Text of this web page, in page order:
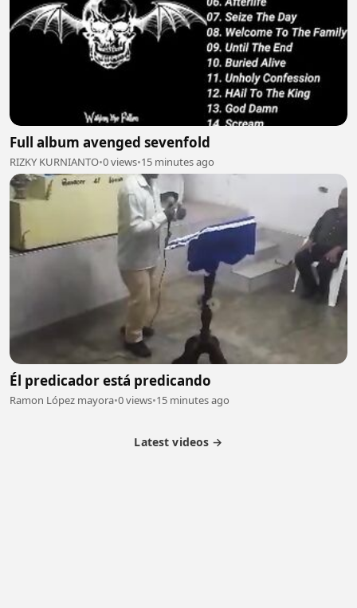
Full album avenged sevenfold
RIZKY KURNIANTO•0 views•15 minutes ago
Él predicador está predicando
Ramon López mayora•0 views•15 minutes ago
Latest videos →